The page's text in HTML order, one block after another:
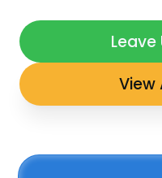
Leave
View